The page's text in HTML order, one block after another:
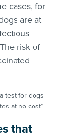
cases, for
are at
risk of
test-for-dogs-
at-no-cost”
that